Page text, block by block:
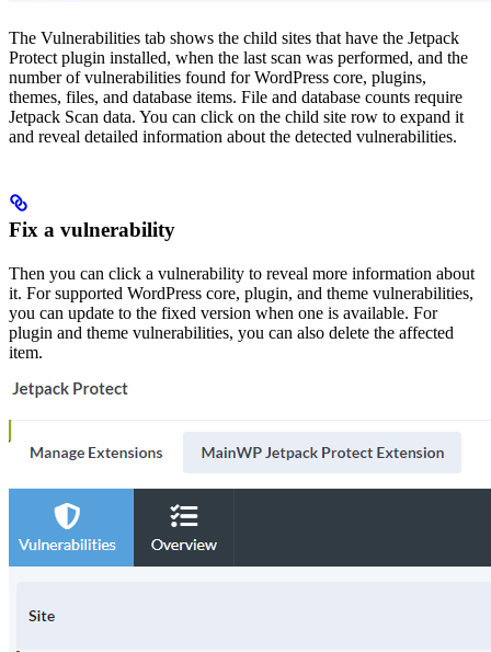
The Vulnerabilities tab shows the child sites that have the Jetpack
Protect plugin installed, when the last scan was performed, and the
number of vulnerabilities found for WordPress core, plugins,
themes, files, and database items. File and database counts require
Jetpack Scan data. You can click on the child site row to expand it
and reveal detailed information about the detected vulnerabilities.
Fix a vulnerability
Then you can click a vulnerability to reveal more information about
it. For supported WordPress core, plugin, and theme vulnerabilities,
you can update to the fixed version when one is available. For
plugin and theme vulnerabilities, you can also delete the affected
item.